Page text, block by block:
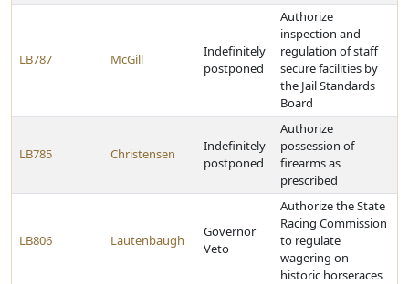
LB787 McGill
Indefinitely
postponed
Authorize
inspection and
regulation of staff
secure facilities by
the Jail Standards
Board
LB785 Christensen
Indefinitely
postponed
Authorize
possession of
firearms as
prescribed
LB806 Lautenbaugh
Governor
Veto
Authorize the State
Racing Commission
to regulate
wagering on
historic horseraces